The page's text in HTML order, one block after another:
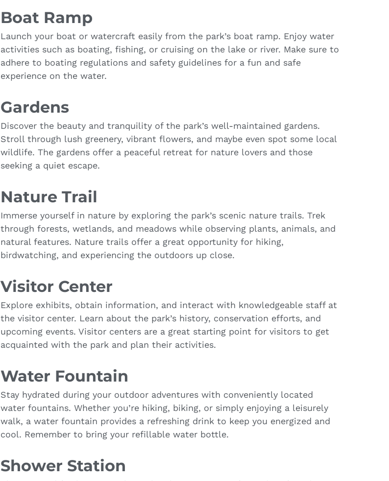
Boat Ramp
Launch your boat or watercraft easily from the park’s boat ramp. Enjoy water
activities such as boating, fishing, or cruising on the lake or river. Make sure to
adhere to boating regulations and safety guidelines for a fun and safe
experience on the water.
Gardens
Discover the beauty and tranquility of the park’s well-maintained gardens.
Stroll through lush greenery, vibrant flowers, and maybe even spot some local
wildlife. The gardens offer a peaceful retreat for nature lovers and those
seeking a quiet escape.
Nature Trail
Immerse yourself in nature by exploring the park’s scenic nature trails. Trek
through forests, wetlands, and meadows while observing plants, animals, and
natural features. Nature trails offer a great opportunity for hiking,
birdwatching, and experiencing the outdoors up close.
Visitor Center
Explore exhibits, obtain information, and interact with knowledgeable staff at
the visitor center. Learn about the park’s history, conservation efforts, and
upcoming events. Visitor centers are a great starting point for visitors to get
acquainted with the park and plan their activities.
Water Fountain
Stay hydrated during your outdoor adventures with conveniently located
water fountains. Whether you’re hiking, biking, or simply enjoying a leisurely
walk, a water fountain provides a refreshing drink to keep you energized and
cool. Remember to bring your refillable water bottle.
Shower Station